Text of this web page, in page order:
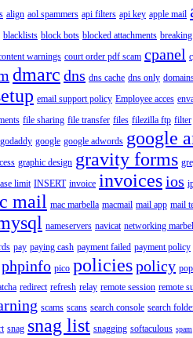
align aol spammers api filters api key apple mail
blacklists block bots blocked attachments
warnings court order pdf scam cpanel
dmarc dns dns cache dns only
email support policy Employee acces
file sharing file transfer files filezilla ftp filter
godaddy google google adwords google
graphic design gravity forms
limit INSERT invoice invoicesios
mail mac marbella macmail mail app mail
nameservers navicat networking
pay paying cash payment failed payment policy
phpinfo pico policiespolicy pop
redirect refresh relay remote session remote
scams scans search console search
snag snag list snagging softaculous spam